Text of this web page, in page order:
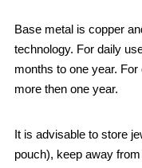
Base metal is copper
technology. For daily
months to one year.
more then one year.
It is advisable to store
pouch), keep away